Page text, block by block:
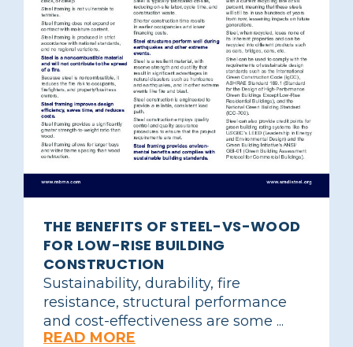
THE BENEFITS OF STEEL-VS-WOOD
FOR LOW-RISE BUILDING
CONSTRUCTION
Sustainability, durability, fire
resistance, structural performance
and cost-effectiveness are some ...
READ MORE